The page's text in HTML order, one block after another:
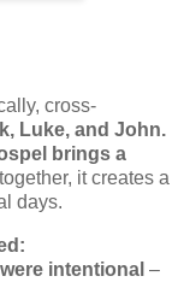
cross-
Luke, and John.
brings a
it creates a
days.
intentional –